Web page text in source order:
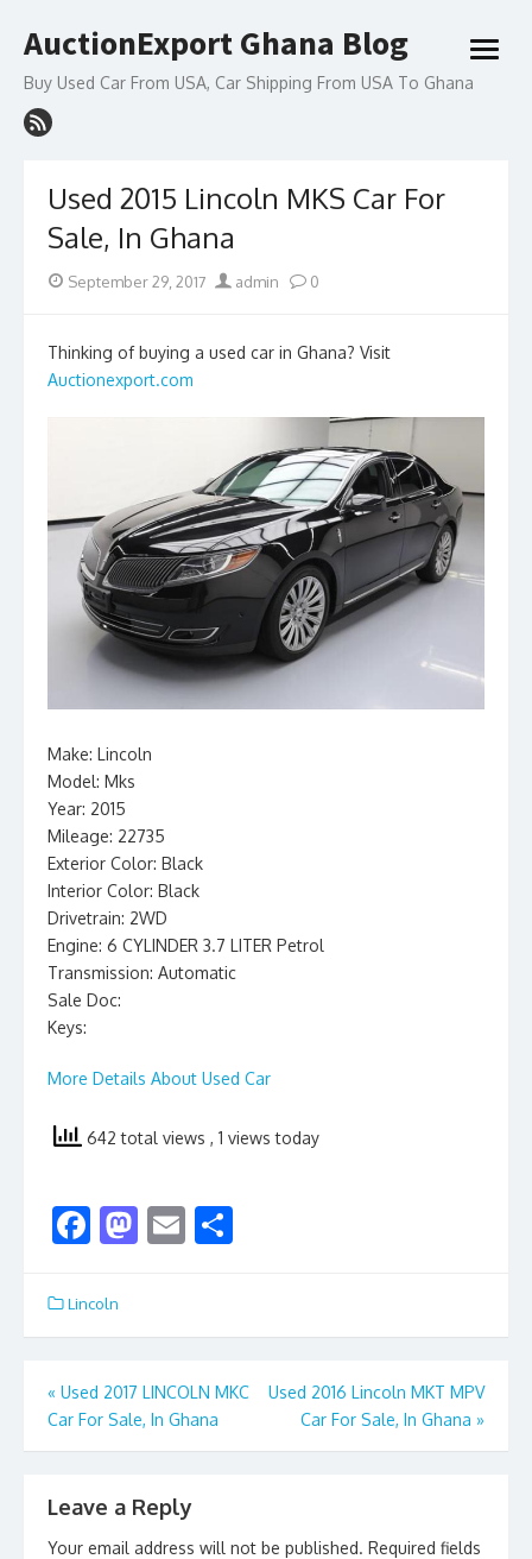
to
AuctionExport Ghana Blog
Buy Used Car From USA, Car Shipping From USA To Ghana
open
Used 2015 Lincoln MKS Car For
Sale, In Ghana
Posted
September 29, 2017 Author
admin 0
Thinking of buying a used car in Ghana? Visit
Auctionexport.com
Make: Lincoln
Model: Mks
Year: 2015
Mileage: 22735
Exterior Color: Black
Interior Color: Black
Drivetrain: 2WD
Engine: 6 CYLINDER 3.7 LITER Petrol
Transmission: Automatic
Sale Doc:
Keys:
More Details About Used Car
642 total views , 1 views today
F
e
b
o
o
k
M
d
o
n
E
l e
Lincoln
Post
navigation
« Used 2017 LINCOLN MKC
Car For Sale, In Ghana
Used 2016 Lincoln MKT MPV
Car For Sale, In Ghana »
Leave a Reply
Your email address will not be published. Required fields